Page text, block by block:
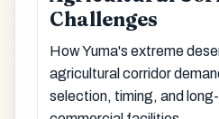
Challenges
How Yuma's extreme
agricultural corridor
selection, timing, and